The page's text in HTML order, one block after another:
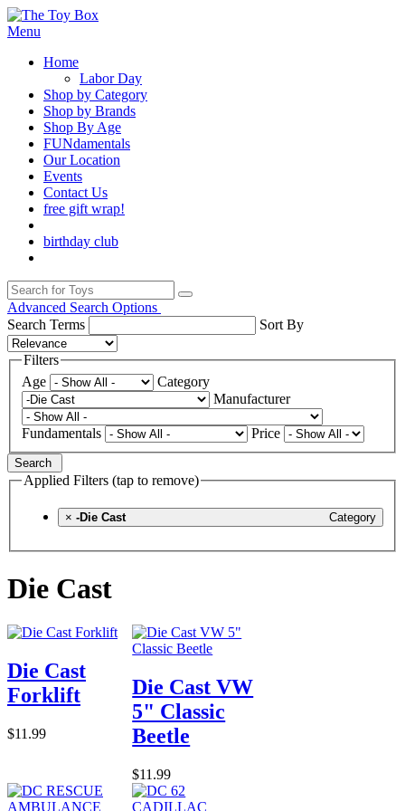
Menu
Home
Labor Day
Shop by Category
Shop by Brands
Shop By Age
FUNdamentals
Our Location
Events
Contact Us
free gift wrap!
birthday club
Advanced Search Options
Search Terms
Sort By
Filters
Age
Category
Manufacturer
Fundamentals Price
Search
Applied Filters (tap to remove)
× Category
-Die Cast
Die Cast
Die Cast
Forklift
$11.99
Die Cast VW
5" Classic
Beetle
$11.99